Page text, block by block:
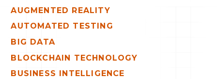
AUGMENTED REALITY
AUTOMATED TESTING
BIG DATA
BLOCKCHAIN TECHNOLOGY
BUSINESS INTELLIGENCE